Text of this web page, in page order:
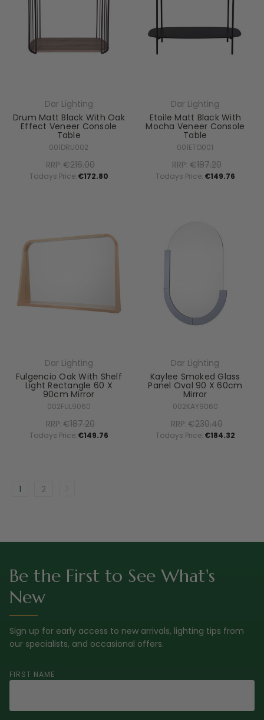
Dar Lighting
Drum Matt Black With Oak
Effect Veneer Console
Table
001DRU002
RRP:€216.00
Todays Price:€172.80
Dar Lighting
Etoile Matt Black With
Mocha Veneer Console
Table
001ETO001
RRP:€187.20
Todays Price: €149.76
Dar Lighting
Fulgencio Oak With Shelf
Light Rectangle 60 X
90cm Mirror
002FUL9060
RRP:€187.20
Todays Price:€149.76
Dar Lighting
Kaylee Smoked Glass
Panel Oval 90 X 60cm
Mirror
002KAY9060
RRP:€230.40
Todays Price: €184.32
1 2
Be the First to See What's
New
Sign up for early access to new arrivals, lighting tips from
our specialists, and occasional offers.
FIRST NAME